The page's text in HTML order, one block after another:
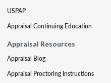
USPAP
Appraisal Continuing Education
Appraisal Resources
Appraisal Blog
Appraisal Proctoring Instructions